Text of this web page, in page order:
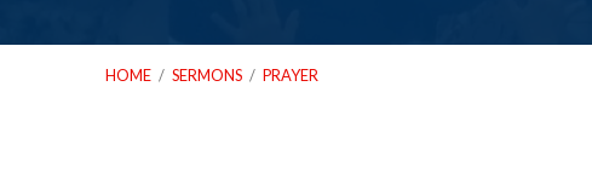
HOME / SERMONS / PRAYER